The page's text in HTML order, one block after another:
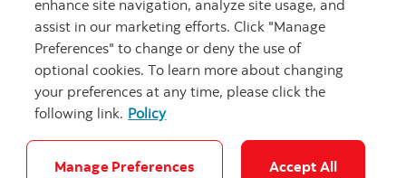
Careers Security and Fraud
enhance site navigation, analyze site usage, and
assist in our marketing efforts. Click "Manage
Preferences" to change or deny the use of
optional cookies. To learn more about changing
your preferences at any time, please click the
following link. Policy
Manage Preferences Accept All